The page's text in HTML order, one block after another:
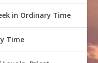
in Ordinary Time
Time